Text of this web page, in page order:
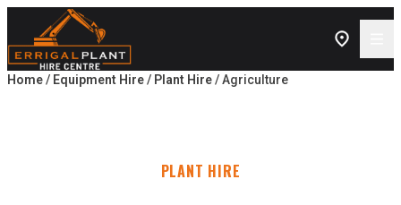
Skip to content
Home/ Equipment Hire/ Plant Hire/ Agriculture
PLANT HIRE